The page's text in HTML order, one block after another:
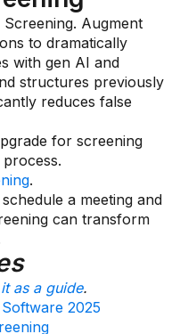
Augment
to dramatically
with gen AI and
structures previously
reduces false
for screening
.
a meeting and
can transform
as a guide.
2025